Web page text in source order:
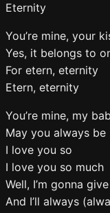
Eternity
You’re mine, your
Yes, it belongs to
For etern, eternity
Etern, eternity
You’re mine, my
May you always be
I love you so
I love you so much
Well, I’m gonna
And I’ll always